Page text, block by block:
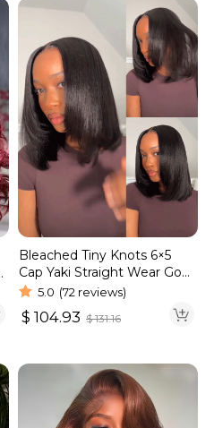
Bleached Tiny Knots 6×5
Cap Yaki Straight Wear Go
Bob Wig Pre Cut Lace Wig
5.0 (72 reviews)
$ 104.93 $131.16